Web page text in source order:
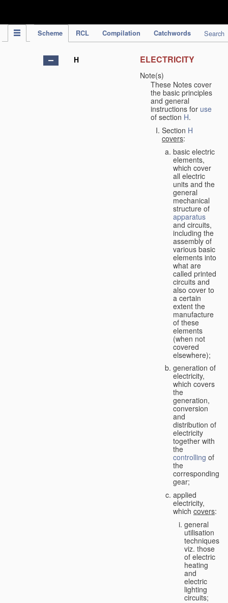
Scheme RCL Compilation Catchwords Search
H ELECTRICITY
Note(s)
These Notes cover
the basic principles
and general
instructions for use
of section H.
Section H
covers:
basic electric
elements,
which cover
all electric
units and the
general
mechanical
structure of
apparatus
and circuits,
including the
assembly of
various basic
elements into
what are
called printed
circuits and
also cover to
a certain
extent the
manufacture
of these
elements
(when not
covered
elsewhere);
generation of
electricity,
which covers
the
generation,
conversion
and
distribution of
electricity
together with
the
controlling of
the
corresponding
gear;
applied
electricity,
which covers:
general
utilisation
techniques,
viz. those
of electric
heating
and
electric
lighting
circuits;